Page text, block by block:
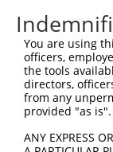
You are using
officers,
the tools
directors,
from any
provided "as
ANY EXPRESS